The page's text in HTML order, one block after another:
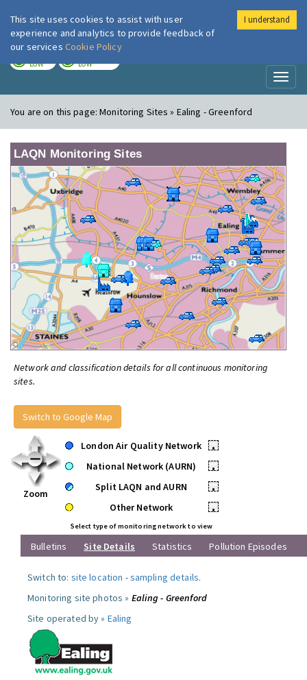
London Air
LOW LOW
You are on this page:Monitoring Sites » Ealing - Greenford
LAQN Monitoring Sites
Network and classification details for all continuous monitoring
sites.
Switch to Google Map
Zoom
London Air Quality Network
•
National Network (AURN)
•
Split LAQN and AURN
•
Other Network
•
Select type of monitoring network to view
Bulletins Site Details Statistics Pollution Episodes
Switch to: site location -sampling details.
Monitoring site photos » Ealing - Greenford
Site operated by » Ealing
This site uses cookies to assist with user
experience and analytics to provide feedback of
our services Cookie Policy
I understand